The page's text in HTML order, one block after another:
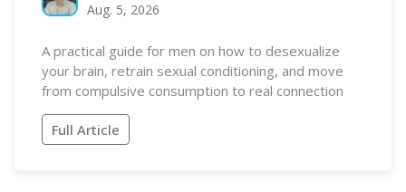
Aug. 5, 2026
A practical guide for men on how to desexualize
your brain, retrain sexual conditioning, and move
from compulsive consumption to real connection
Full Article